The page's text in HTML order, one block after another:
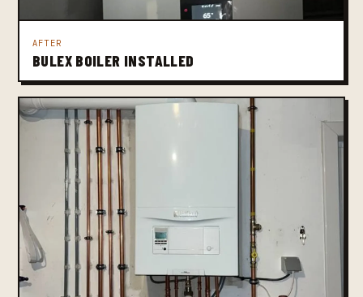
AFTER
BULEX BOILER INSTALLED